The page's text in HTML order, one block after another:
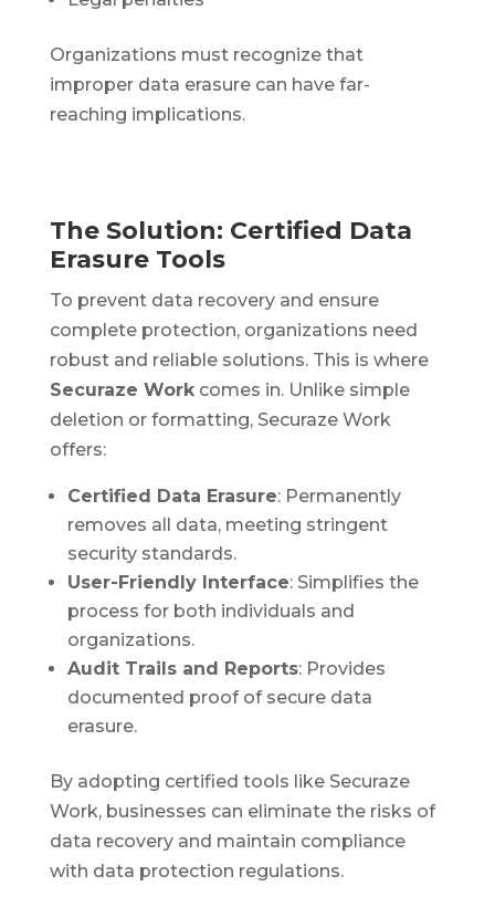
Organizations must recognize that
improper data erasure can have far-
reaching implications.
The Solution: Certified Data
Erasure Tools
To prevent data recovery and ensure
complete protection, organizations need
robust and reliable solutions. This is where
Securaze Workcomes in. Unlike simple
deletion or formatting, Securaze Work
offers:
Certified Data Erasure: Permanently
removes all data, meeting stringent
security standards.
User-Friendly Interface: Simplifies the
process for both individuals and
organizations.
Audit Trails and Reports: Provides
documented proof of secure data
erasure.
By adopting certified tools like Securaze
Work, businesses can eliminate the risks of
data recovery and maintain compliance
with data protection regulations.